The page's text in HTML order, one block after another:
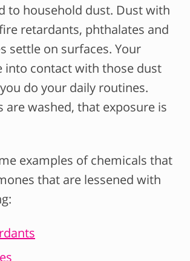
to household dust. Dust with
retardants, phthalates and
settle on surfaces. Your
into contact with those dust
do your daily routines.
are washed, that exposure is
examples of chemicals that
that are lessened with